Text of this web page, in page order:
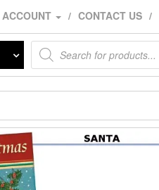
ACCOUNT CONTACT US
Products
search